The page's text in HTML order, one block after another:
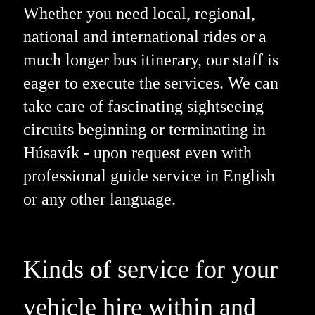
Whether you need local, regional,
national and international rides or a
much longer bus itinerary, our staff is
eager to execute the services. We can
take care of fascinating sightseeing
circuits beginning or terminating in
Húsavík - upon request even with
professional guide service in English
or any other language.
Kinds of service for your
vehicle hire within and